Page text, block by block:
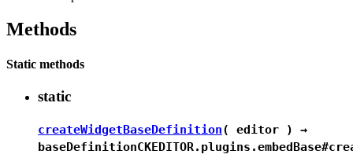
Methods
Static methods
static
createWidgetBaseDefinition( editor ) →
baseDefinition